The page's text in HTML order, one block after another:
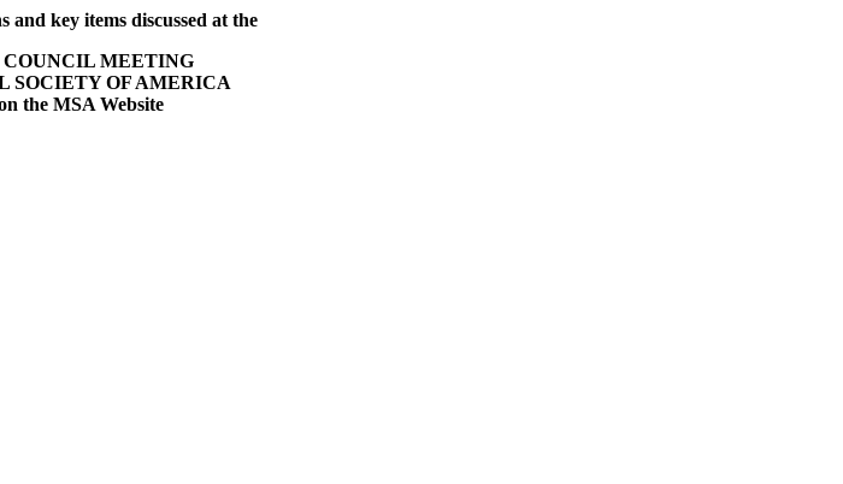
and key items discussed at the
COUNCIL MEETING
SOCIETY OF AMERICA
the MSA Website